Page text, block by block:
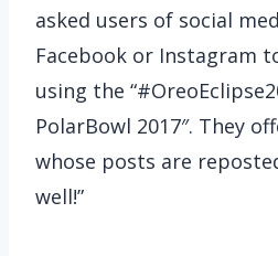
asked users of social
Facebook or Instagram
using the
PolarBowl 2017″. They
whose posts are
well!”